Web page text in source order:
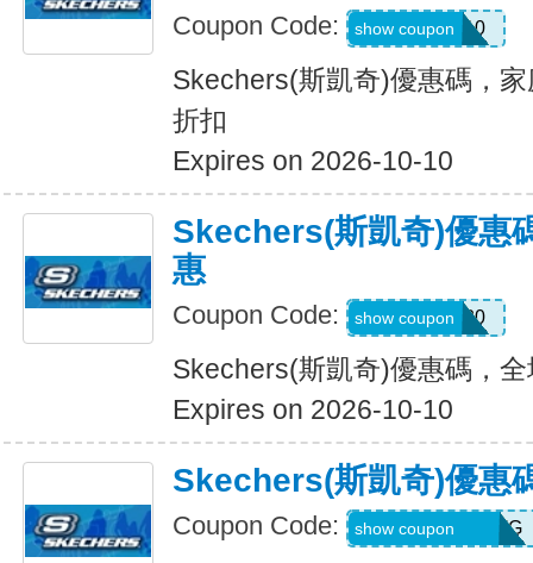
Coupon Code: FAMILY10
show coupon
Skechers(斯凱奇)優惠碼，
折扣
Expires on 2026-10-10
Skechers(斯凱奇)優惠
惠
Coupon Code: Hlanderz20
show coupon
Skechers(斯凱奇)優惠碼，
Expires on 2026-10-10
Skechers(斯凱奇)優惠
Coupon Code: RWM564VA2QTG
show coupon